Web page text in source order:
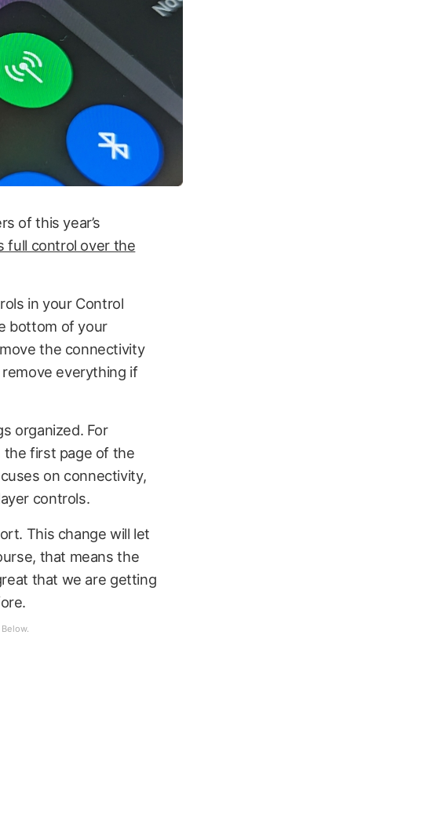
of this year’s
full control over the
in your Control
bottom of your
the connectivity
remove everything if
organized. For
the first page of the
on connectivity,
controls.
This change will let
that means the
that we are getting